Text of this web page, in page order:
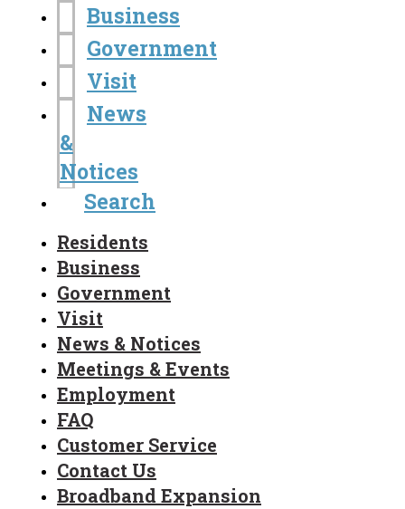
Business
Government
Visit
News
&
Notices
Search
Residents
Business
Government
Visit
News & Notices
Meetings & Events
Employment
FAQ
Customer Service
Contact Us
Broadband Expansion